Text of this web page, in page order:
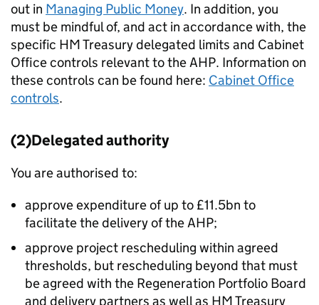
out in Managing Public Money. In addition, you
must be mindful of, and act in accordance with, the
specific HM Treasury delegated limits and Cabinet
Office controls relevant to the AHP. Information on
these controls can be found here: Cabinet Office
controls.
(2)Delegated authority
You are authorised to:
approve expenditure of up to £11.5bn to
facilitate the delivery of the AHP;
approve project rescheduling within agreed
thresholds, but rescheduling beyond that must
be agreed with the Regeneration Portfolio Board
and delivery partners as well as HM Treasury